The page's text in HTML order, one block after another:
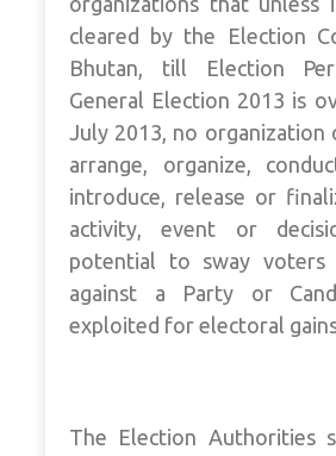
cleared by the Election
Bhutan, till Election
General Election 2013 is
July 2013, no organization
arrange, organize,
introduce, release or
activity, event or
potential to sway
against a Party or
exploited for electoral
The Election Authorities